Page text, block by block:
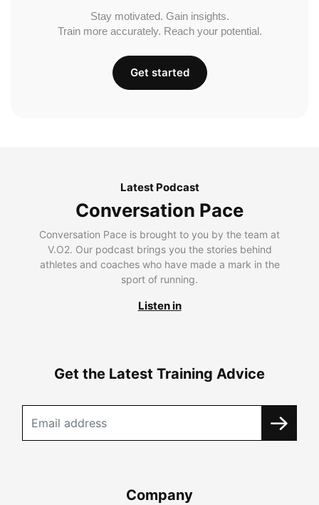
Stay motivated. Gain insights.
Train more accurately. Reach your potential.
Get started
Latest Podcast
Conversation Pace
Conversation Pace is brought to you by the team at
V.O2. Our podcast brings you the stories behind
athletes and coaches who have made a mark in the
sport of running.
Listen in
Get the Latest Training Advice
Company